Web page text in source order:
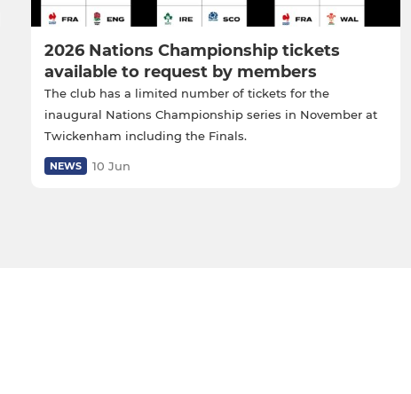
2026 Nations Championship tickets
available to request by members
The club has a limited number of tickets for the
inaugural Nations Championship series in November at
Twickenham including the Finals.
NEWS 10 Jun